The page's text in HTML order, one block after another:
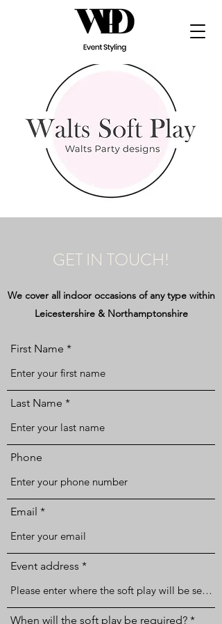
GET IN TOUCH!
We cover all indoor occasions of any type within
Leicestershire & Northamptonshire
First Name
Last Name
Phone
Email
Event address
When will the soft play be required? *r